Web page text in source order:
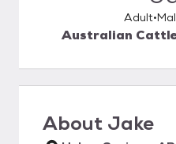
Adult
Australian Cattle
About Jake